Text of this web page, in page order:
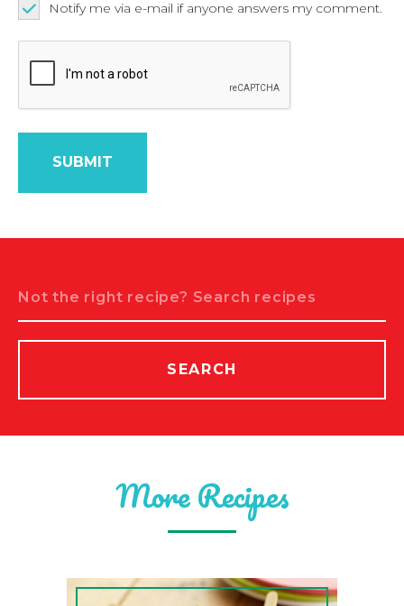
Notify me via e-mail if anyone answers my comment.
SEARCH
More Recipes